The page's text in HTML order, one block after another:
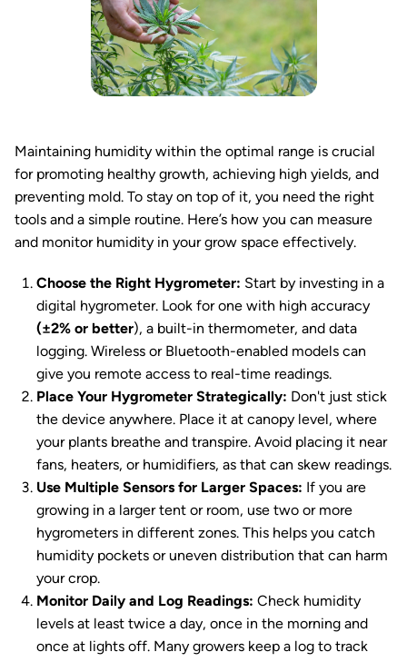
Maintaining humidity within the optimal range is crucial
for promoting healthy growth, achieving high yields, and
preventing mold. To stay on top of it, you need the right
tools and a simple routine. Here’s how you can measure
and monitor humidity in your grow space effectively.
Choose the Right Hygrometer: Start by investing in a
digital hygrometer. Look for one with high accuracy
(±2% or better), a built-in thermometer, and data
logging. Wireless or Bluetooth-enabled models can
give you remote access to real-time readings.
Place Your Hygrometer Strategically: Don't just stick
the device anywhere. Place it at canopy level, where
your plants breathe and transpire. Avoid placing it near
fans, heaters, or humidifiers, as that can skew readings.
Use Multiple Sensors for Larger Spaces: If you are
growing in a larger tent or room, use two or more
hygrometers in different zones. This helps you catch
humidity pockets or uneven distribution that can harm
your crop.
Monitor Daily and Log Readings: Check humidity
levels at least twice a day, once in the morning and
once at lights off. Many growers keep a log to track